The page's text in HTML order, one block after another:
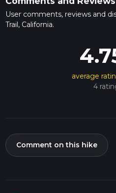
User comments, reviews and
Trail, California.
average
4
Comment on this hike